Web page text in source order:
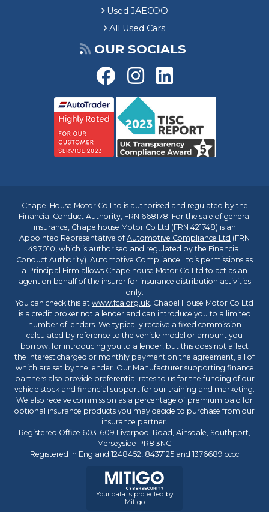
Used JAECOO
All Used Cars
OUR SOCIALS
Chapel House Motor Co Ltd is authorised and regulated by the
Financial Conduct Authority, FRN 668178. For the sale of general
insurance, Chapelhouse Motor Co Ltd (FRN 421748) is an
Appointed Representative ofAutomotive Compliance Ltd (FRN
497010, which is authorised and regulated by the Financial
Conduct Authority). Automotive Compliance Ltd’s permissions as
a Principal Firm allows Chapelhouse Motor Co Ltd to act as an
agent on behalf of the insurer for insurance distribution activities
only.
You can check this at www.fca.org.uk. Chapel House Motor Co Ltd
is a credit broker not a lender and can introduce you to a limited
number of lenders. We typically receive a fixed commission
calculated by reference to the vehicle model or amount you
borrow, for introducing you to a lender, but this does not affect
the interest charged or monthly payment on the agreement, all of
which are set by the lender. Our Manufacturer supporting finance
partners also provide preferential rates to us for the funding of our
vehicle stock and financial support for our training and marketing.
We also receive commission as a percentage of premium paid for
optional insurance products you may decide to purchase from our
insurance partner.
Registered Office 603-609 Liverpool Road, Ainsdale, Southport,
Merseyside PR8 3NG
Registered in England 1248452, 8437125 and 1376689 cccc
Your data is protected by
Mitigo